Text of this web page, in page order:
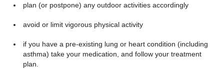
plan (or postpone) any outdoor activities accordingly
avoid or limit vigorous physical activity
if you have a pre-existing lung or heart condition (including
asthma) take your medication, and follow your treatment
plan.